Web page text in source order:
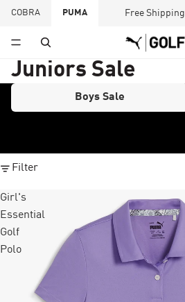
COBRA PUMA Free
Juniors Sale
Boys Sale
Filter
Girl's
Essential
Golf
Polo